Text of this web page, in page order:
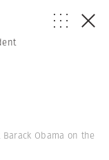
Obama on the